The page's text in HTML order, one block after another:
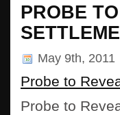
VACCINES, FOOD &
PROBE
May 9th, 2011
Probe to
Probe to